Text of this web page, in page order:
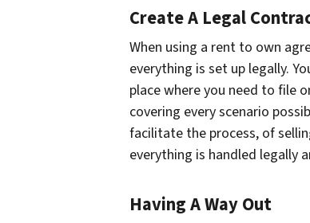
Create A Legal
When using a rent to own
everything is set up legally.
place where you need to file
covering every scenario
facilitate the process, of
everything is handled legally
Having A Way Out